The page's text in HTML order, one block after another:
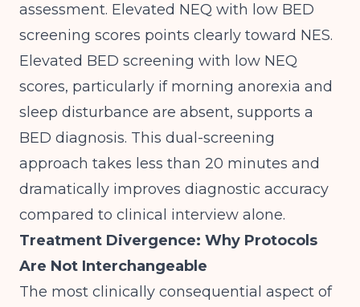
assessment. Elevated NEQ with low BED
screening scores points clearly toward NES.
Elevated BED screening with low NEQ
scores, particularly if morning anorexia and
sleep disturbance are absent, supports a
BED diagnosis. This dual-screening
approach takes less than 20 minutes and
dramatically improves diagnostic accuracy
compared to clinical interview alone.
Treatment Divergence: Why Protocols
Are Not Interchangeable
The most clinically consequential aspect of